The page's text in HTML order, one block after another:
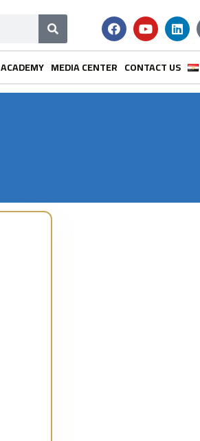
ACADEMY MEDIA CENTER CONTACT US